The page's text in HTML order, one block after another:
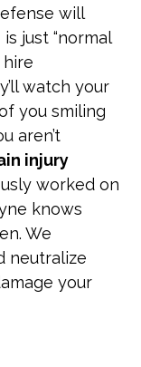
will
just “normal
hire
watch your
you smiling
aren’t
injury
worked on
knows
We
neutralize
your